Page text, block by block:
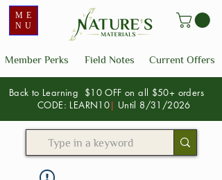
ME
NU
Member Perks Current Offers
Field Notes
Back to Learning $10 OFF on all $50+ orders
CODE: LEARN10| Until 8/31/2026